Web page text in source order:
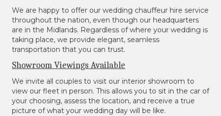
We are happy to offer our wedding chauffeur hire service
throughout the nation, even though our headquarters
are in the Midlands. Regardless of where your wedding is
taking place, we provide elegant, seamless
transportation that you can trust.
Showroom Viewings Available
We invite all couples to visit our interior showroom to
view our fleet in person. This allows you to sit in the car of
your choosing, assess the location, and receive a true
picture of what your wedding day will be like.